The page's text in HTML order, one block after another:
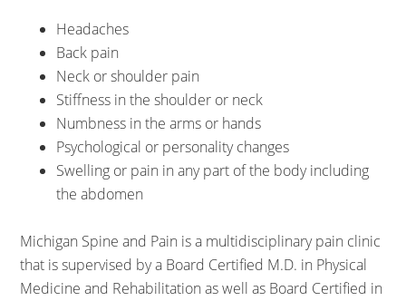
Headaches
Back pain
Neck or shoulder pain
Stiffness in the shoulder or neck
Numbness in the arms or hands
Psychological or personality changes
Swelling or pain in any part of the body including
the abdomen
Michigan Spine and Pain is a multidisciplinary pain clinic
that is supervised by a Board Certified M.D. in Physical
Medicine and Rehabilitation as well as Board Certified in